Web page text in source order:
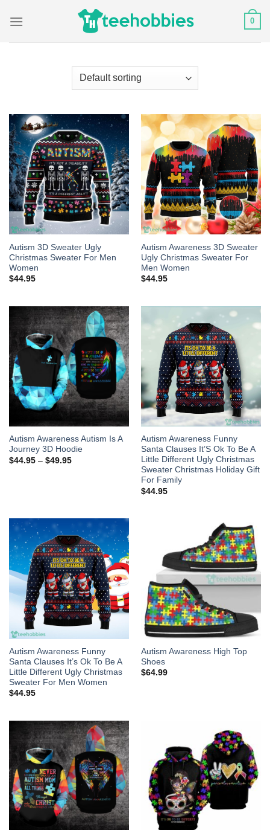
0
Autism 3D Sweater Ugly
Christmas Sweater For Men
Women
$44.95
Autism Awareness 3D Sweater
Ugly Christmas Sweater For
Men Women
$44.95
Autism Awareness Autism Is A
Journey 3D Hoodie
$44.95– $49.95
Autism Awareness Funny
Santa Clauses It’S Ok To Be A
Little Different Ugly Christmas
Sweater Christmas Holiday Gift
For Family
$44.95
Autism Awareness Funny
Santa Clauses It’s Ok To Be A
Little Different Ugly Christmas
Sweater For Men Women
$44.95
Autism Awareness High Top
Shoes
$64.99